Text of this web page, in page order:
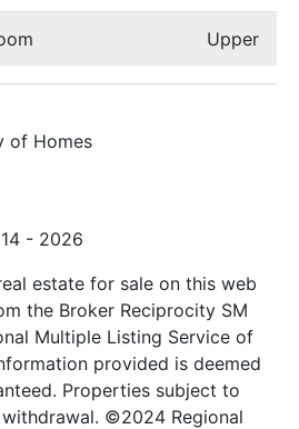
Upper
of Homes
- 2026
estate for sale on this web
the Broker Reciprocity SM
Multiple Listing Service of
provided is deemed
Properties subject to
©2024 Regional